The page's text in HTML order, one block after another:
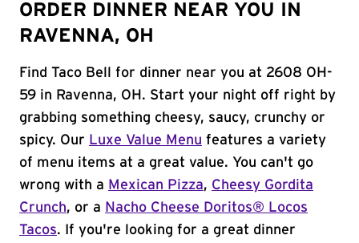
ORDER DINNER NEAR YOU IN
RAVENNA, OH
Find Taco Bell for dinner near you at 2608 OH-
59 in Ravenna, OH. Start your night off right by
grabbing something cheesy, saucy, crunchy or
spicy. Our Luxe Value Menu features a variety
of menu items at a great value. You can't go
wrong with a Mexican Pizza, Cheesy Gordita
Crunch, or a Nacho Cheese Doritos® Locos
Tacos. If you're looking for a great dinner